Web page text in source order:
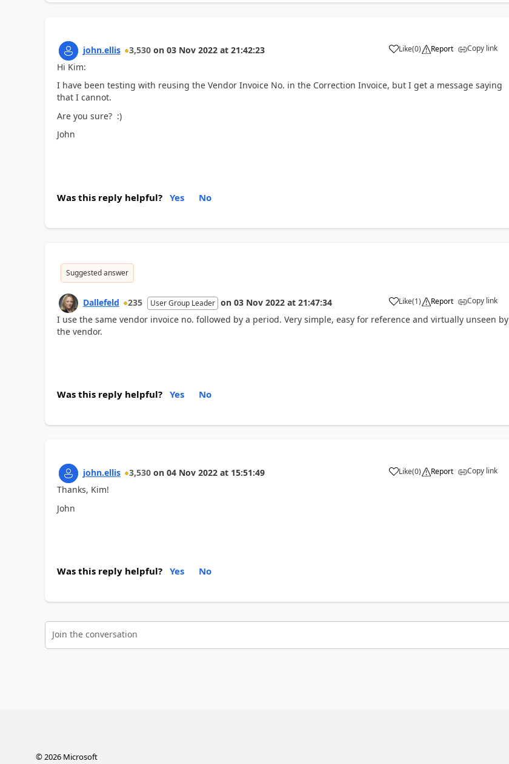
john.ellis 3,530 on 03 Nov 2022 at 21:42:23 Like(0) Report Copy link
Hi Kim:
I have been testing with reusing the Vendor Invoice No. in the Correction Invoice, but I get a message saying
that I cannot.
Are you sure? :)
John
Was this reply helpful? Yes No
Suggested answer
Dallefeld 235 User Group Leader on 03 Nov 2022 at 21:47:34 Like(1) Report Copy link
I use the same vendor invoice no. followed by a period. Very simple, easy for reference and virtually unseen by
the vendor.
Was this reply helpful? Yes No
john.ellis 3,530 on 04 Nov 2022 at 15:51:49 Like(0) Report Copy link
Thanks, Kim!
John
Was this reply helpful? Yes No
Join the conversation
© 2026Microsoft